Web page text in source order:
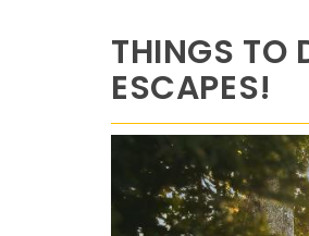
THINGS TO
ESCAPES!